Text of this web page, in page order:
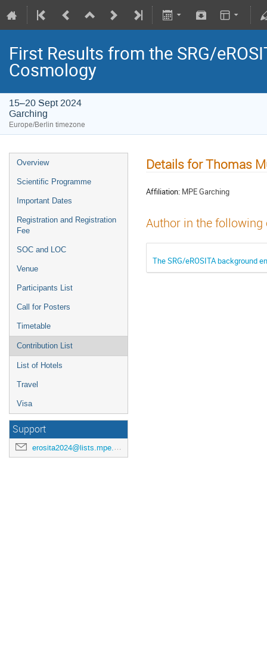
First Results from the SRG/
Cosmology
15–20 Sept 2024
Garching
Europe/Berlin timezone
Overview
Scientific Programme
Important Dates
Registration and Registration
Fee
SOC and LOC
Venue
Participants List
Call for Posters
Timetable
Contribution List
List of Hotels
Travel
Visa
Support
erosita2024@lists.mpe.mpg.de
Details for Thomas
Affiliation: MPE Garching
Author in the
The SRG/eROSITA background